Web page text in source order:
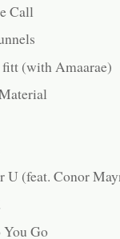
Call
fitt (with Amaarae)
U (feat. Conor
You Go